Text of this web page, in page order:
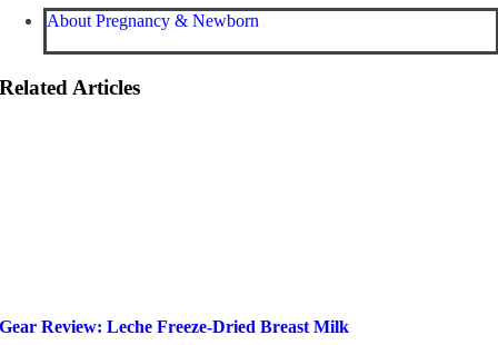
About Pregnancy & Newborn
Related Articles
Gear Review: Leche Freeze-Dried Breast Milk